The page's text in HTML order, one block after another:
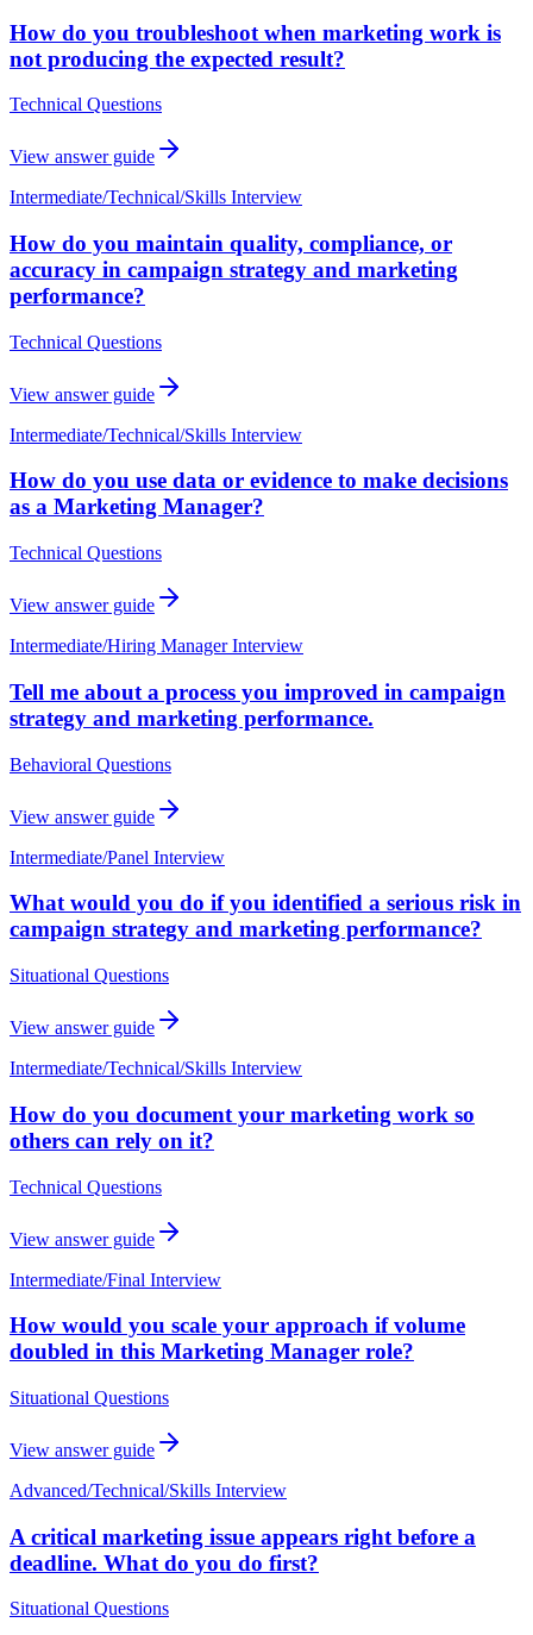
How do you troubleshoot when marketing work is
not producing the expected result?
Technical Questions
View answer guide
Intermediate/Technical/Skills Interview
How do you maintain quality, compliance, or
accuracy in campaign strategy and marketing
performance?
Technical Questions
View answer guide
Intermediate/Technical/Skills Interview
How do you use data or evidence to make decisions
as a Marketing Manager?
Technical Questions
View answer guide
Intermediate/Hiring Manager Interview
Tell me about a process you improved in campaign
strategy and marketing performance.
Behavioral Questions
View answer guide
Intermediate/Panel Interview
What would you do if you identified a serious risk in
campaign strategy and marketing performance?
Situational Questions
View answer guide
Intermediate/Technical/Skills Interview
How do you document your marketing work so
others can rely on it?
Technical Questions
View answer guide
Intermediate/Final Interview
How would you scale your approach if volume
doubled in this Marketing Manager role?
Situational Questions
View answer guide
Advanced/Technical/Skills Interview
A critical marketing issue appears right before a
deadline. What do you do first?
Situational Questions